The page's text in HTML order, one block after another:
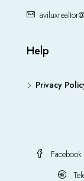
Help
Privacy
Facebook